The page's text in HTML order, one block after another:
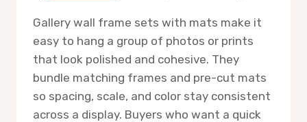
Gallery wall frame sets with mats make it
easy to hang a group of photos or prints
that look polished and cohesive. They
bundle matching frames and pre-cut mats
so spacing, scale, and color stay consistent
across a display. Buyers who want a quick